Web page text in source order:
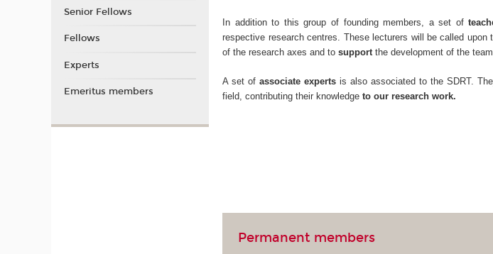
In addition to this group of founding members, a set of
respective research centres. These lecturers will be called upon
of the research axes and tosupportthe development of the
A set ofassociate experts is also associated to the SDRT.
field, contributing their knowledge to our research work.
Permanent members
Senior Fellows
Fellows
Experts
Emeritus members